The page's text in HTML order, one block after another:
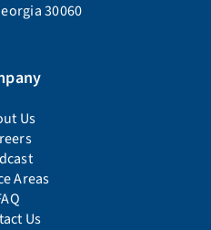
30060
Us
Areas
Us